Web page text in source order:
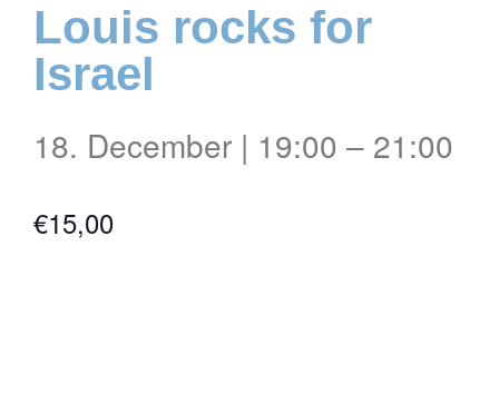
Louis rocks for
Israel
18. December | 19:00 – 21:00
€15,00